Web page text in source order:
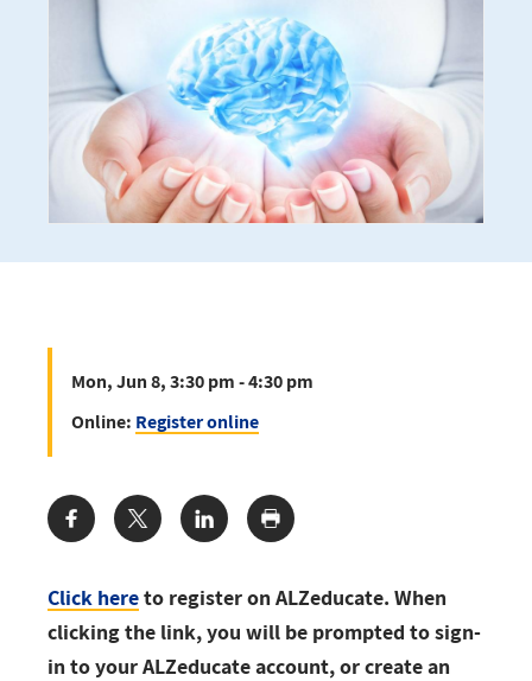
Click hereto register on ALZeducate. When
clicking the link, you will be prompted to sign-
in to your ALZeducate account, or create an
Mon, Jun 8, 3:30 pm - 4:30 pm
Online: Register online
Share: